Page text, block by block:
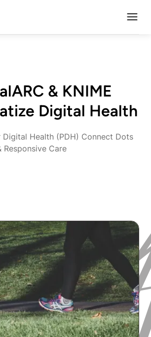
& KNIME
Digital Health
Digital Health (PDH) Connect Dots
Care